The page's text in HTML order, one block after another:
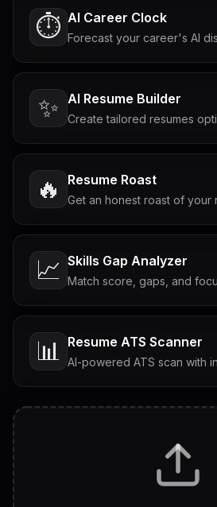
⏱️ AI Career Clock
Forecast your career's AI
✨ AI Resume Builder
Create tailored resumes
🔥 Resume Roast
Get an honest roast of your
📈 Skills Gap Analyzer
Match score, gaps, and
📊 Resume ATS Scanner
AI-powered ATS scan with
Tailored questions with